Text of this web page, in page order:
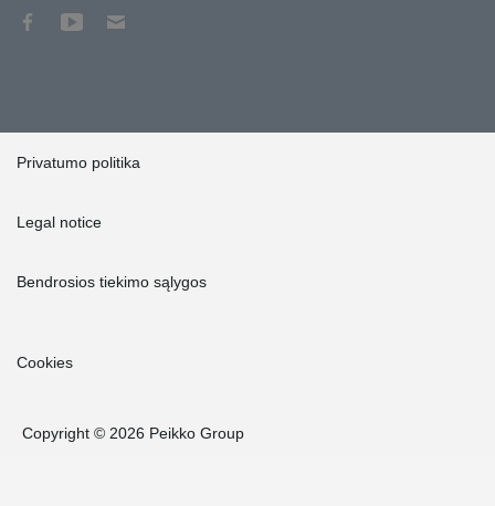
Privatumo politika
Legal notice
Bendrosios tiekimo sąlygos
Cookies
Copyright © 2026 Peikko Group